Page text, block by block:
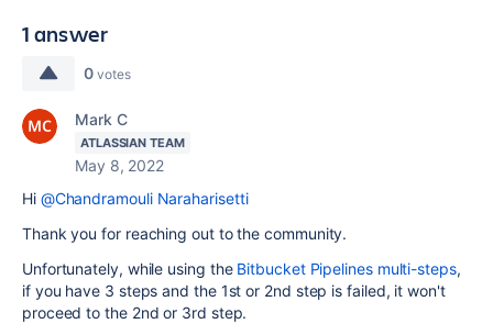
1 answer
0 votes
Mark C
ATLASSIAN TEAM
May 8, 2022
Hi @Chandramouli Naraharisetti
Thank you for reaching out to the community.
Unfortunately, while using the Bitbucket Pipelines multi-steps,
if you have 3 steps and the 1st or 2nd step is failed, it won't
proceed to the 2nd or 3rd step.